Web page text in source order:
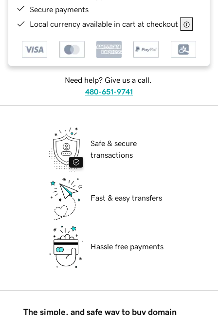
Secure payments
Local currency available in cart at checkout
Need help? Give us a call.
480-651-9741
Safe & secure
transactions
Fast & easy transfers
Hassle free payments
The simple, and safe way to buy domain